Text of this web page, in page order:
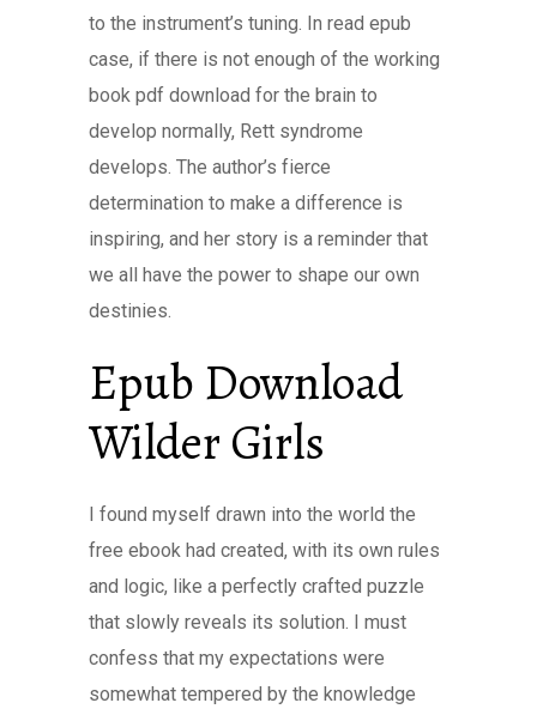
to the instrument’s tuning. In read epub
case, if there is not enough of the working
book pdf download for the brain to
develop normally, Rett syndrome
develops. The author’s fierce
determination to make a difference is
inspiring, and her story is a reminder that
we all have the power to shape our own
destinies.
Epub Download
Wilder Girls
I found myself drawn into the world the
free ebook had created, with its own rules
and logic, like a perfectly crafted puzzle
that slowly reveals its solution. I must
confess that my expectations were
somewhat tempered by the knowledge